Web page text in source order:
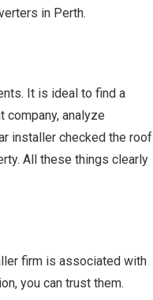
in Perth.
It is ideal to find a
company, analyze
installer checked the roof
All these things clearly
firm is associated with
you can trust them.